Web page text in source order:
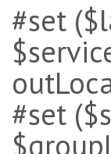
#set
#set